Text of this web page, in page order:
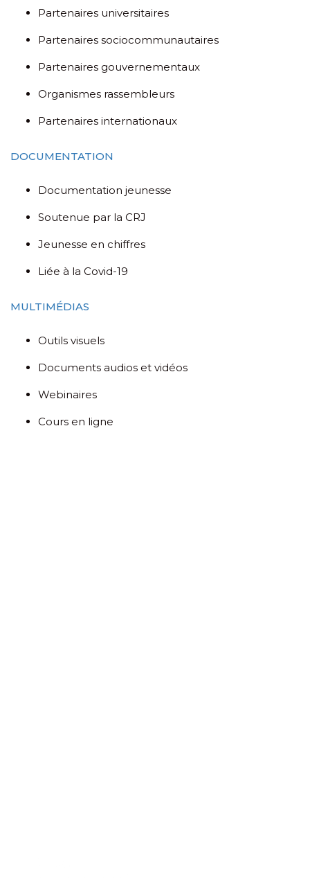
Partenaires universitaires
Partenaires sociocommunautaires
Partenaires gouvernementaux
Organismes rassembleurs
Partenaires internationaux
DOCUMENTATION
Documentation jeunesse
Soutenue par la CRJ
Jeunesse en chiffres
Liée à la Covid-19
MULTIMÉDIAS
Outils visuels
Documents audios et vidéos
Webinaires
Cours en ligne